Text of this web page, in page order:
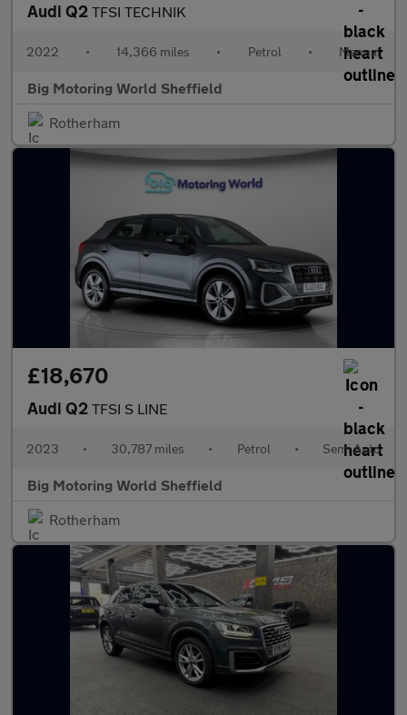
Audi Q2 TFSI TECHNIK
2022 • 14,366 miles • Petrol • Manual
Big Motoring World Sheffield
Rotherham
£18,670
Audi Q2 TFSI S LINE
2023 • 30,787 miles • Petrol • Semi Auto
Big Motoring World Sheffield
Rotherham